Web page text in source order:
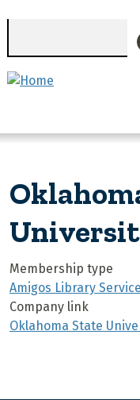
Membership type
Amigos Library
Company link
Oklahoma State